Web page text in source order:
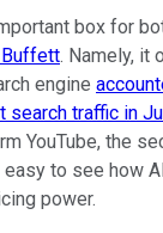
box for
Buffett. Namely, it
engine
search traffic in
YouTube, the
to see how
power.